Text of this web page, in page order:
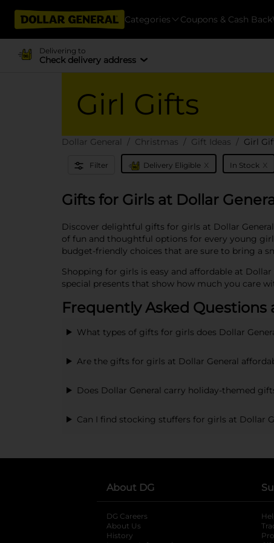
Categories Coupons & Cash Back
Delivering to
Check delivery address
Girl Gifts
Dollar General Christmas Gift Ideas Girl
Filter Delivery Eligible x In Stock x
Gifts for Girls at Dollar
Discover delightful gifts for girls at Dollar
of fun and thoughtful options for every young
budget-friendly choices that are sure to bring a
Shopping for girls is easy and affordable at
special presents that show how much you care
Frequently Asked Questions
What types of gifts for girls does Dollar
Are the gifts for girls at Dollar General
Does Dollar General carry holiday-themed
Can I find stocking stuffers for girls at Dollar
About DG
DG Careers
About Us
History